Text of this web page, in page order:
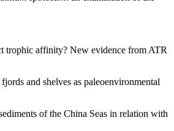
trophic affinity? New evidence from ATR
and shelves as paleoenvironmental
of the China Seas in relation with